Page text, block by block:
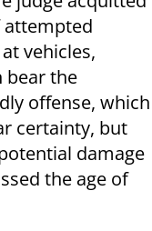
attempted
vehicles,
bear the
offense, which
certainty, but
damage
the age of